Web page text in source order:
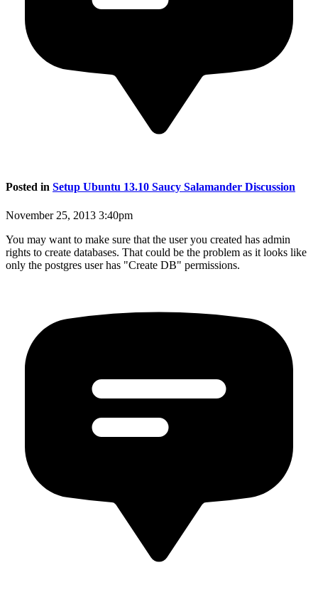
Posted in Setup Ubuntu 13.10 Saucy Salamander Discussion
November 25, 2013 3:40pm
You may want to make sure that the user you created has admin
rights to create databases. That could be the problem as it looks like
only the postgres user has "Create DB" permissions.